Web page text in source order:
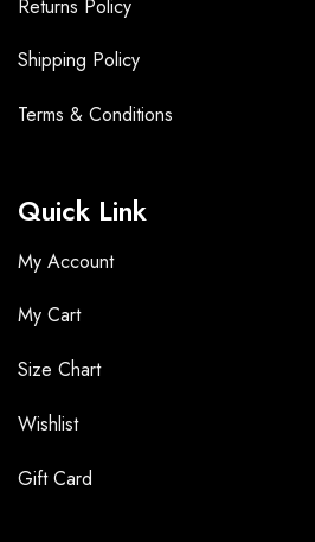
Returns Policy
Shipping Policy
Terms & Conditions
Quick Link
My Account
My Cart
Size Chart
Wishlist
Gift Card